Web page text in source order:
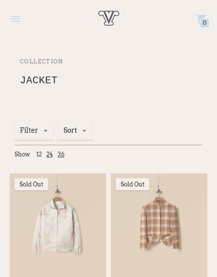
0
COLLECTION
JACKET
Filter Sort
Show 12 24 36
Sold Out Sold Out